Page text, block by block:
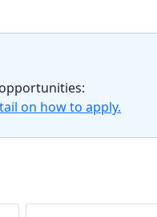
15, 2028
on how to apply.